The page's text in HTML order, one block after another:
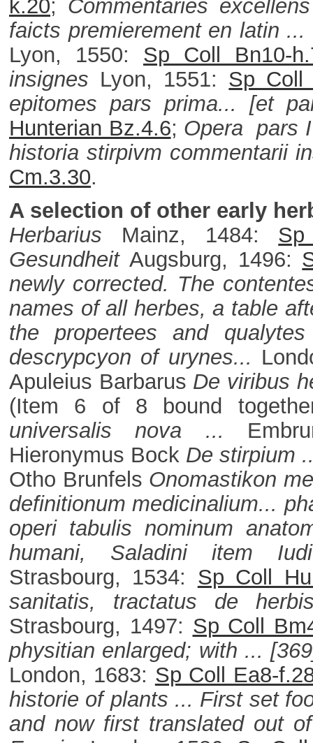
k.20; Commentaries
faicts premierement en latin
Lyon, 1550: Sp Coll Bn10-
insignes Lyon, 1551: Sp Coll
epitomes pars prima... [et
Hunterian Bz.4.6; Opera pars
historia stirpivm commentarii
Cm.3.30.
A selection of other early
Herbarius Mainz, 1484:
GesundheitAugsburg, 1496:
newly corrected. The
names of all herbes, a table
the propertees and
descrypcyon of urynes...
Apuleius Barbarus De viribus
(Item 6 of 8 bound
universalis nova ...
Hieronymus Bock De stirpium
Otho Brunfels Onomastikon
definitionum medicinalium...
operi tabulis nominum
humani, Saladini item
Strasbourg, 1534: Sp Coll
sanitatis, tractatus de
Strasbourg, 1497: Sp Coll
physitian enlarged; with ...
London, 1683: Sp Coll Ea8-
historie of plants ... First set
and now first translated out